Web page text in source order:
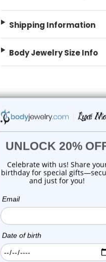
Shipping Information
Body Jewelry Size Info
Rasta Colors Acrylic Fake